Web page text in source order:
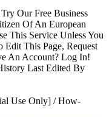
Our Free Business
Of An European
This Service Unless You
This Page, Request
An Account? Log In!
Last Edited By